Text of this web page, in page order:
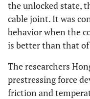
the unlocked state,
cable joint. It was
behavior when the
is better than that
The researchers
prestressing force
friction and